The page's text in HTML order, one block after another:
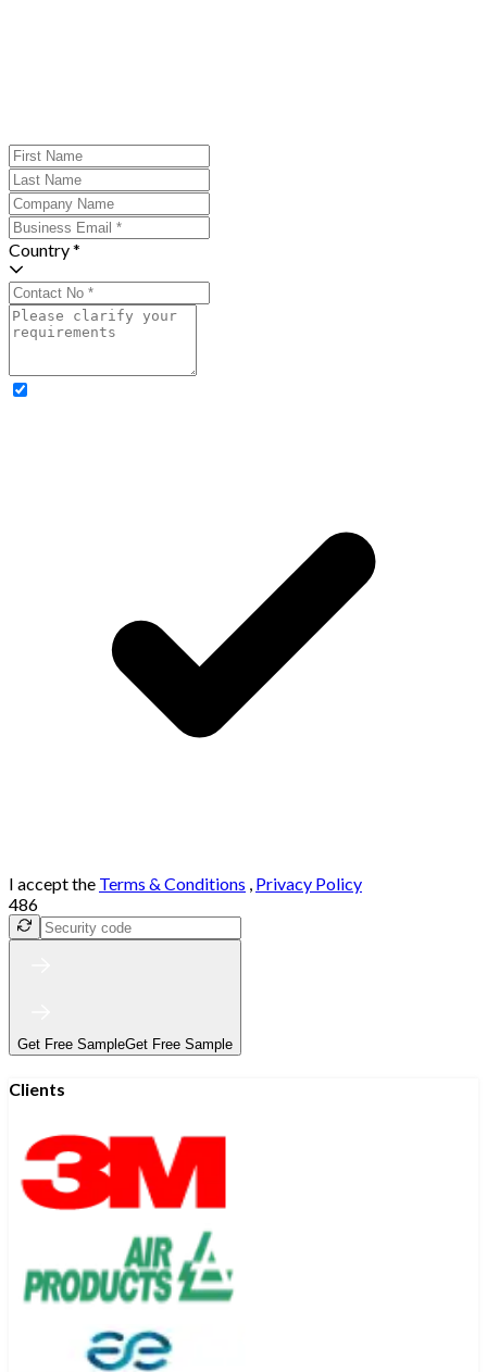
Country *
I accept the Terms & Conditions , Privacy Policy
486
Get Free SampleGet Free Sample
Clients